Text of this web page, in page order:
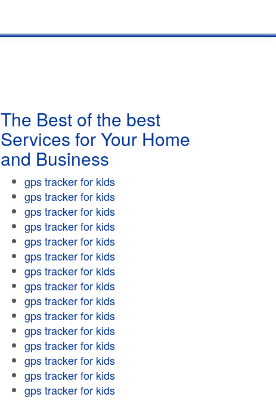
The Best of the best
Services for Your Home
and Business
gps tracker for kids
gps tracker for kids
gps tracker for kids
gps tracker for kids
gps tracker for kids
gps tracker for kids
gps tracker for kids
gps tracker for kids
gps tracker for kids
gps tracker for kids
gps tracker for kids
gps tracker for kids
gps tracker for kids
gps tracker for kids
gps tracker for kids